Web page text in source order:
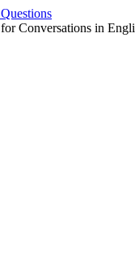
Conversations in